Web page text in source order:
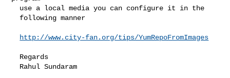
http://www.city-fan.org/tips/YumRepoFromImages